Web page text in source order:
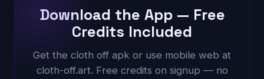
Download the App — Free
Credits Included
Get the cloth off apk or use mobile web at
cloth-off.art. Free credits on signup — no